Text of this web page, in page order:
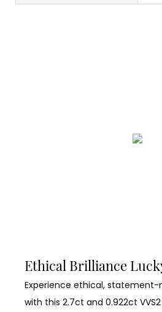
Ethical Brilliance
Experience ethical, statement-
with this 2.7ct and 0.922ct